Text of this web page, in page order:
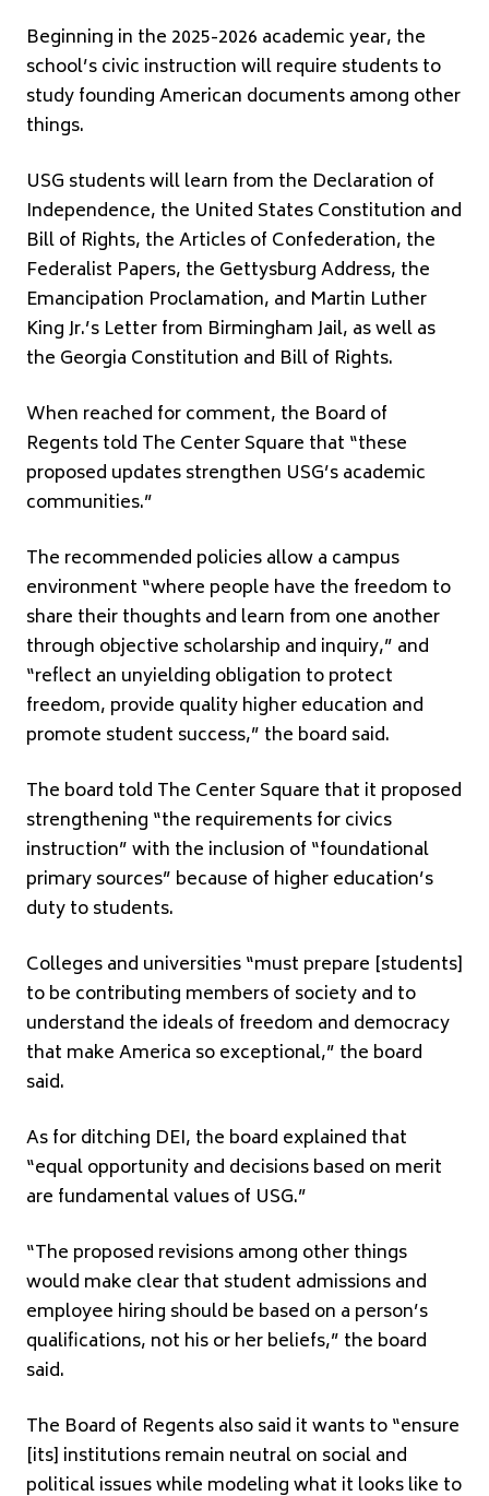
Beginning in the 2025-2026 academic year, the
school’s civic instruction will require students to
study founding American documents among other
things.
USG students will learn from the Declaration of
Independence, the United States Constitution and
Bill of Rights, the Articles of Confederation, the
Federalist Papers, the Gettysburg Address, the
Emancipation Proclamation, and Martin Luther
King Jr.’s Letter from Birmingham Jail, as well as
the Georgia Constitution and Bill of Rights.
When reached for comment, the Board of
Regents told The Center Square that “these
proposed updates strengthen USG’s academic
communities.”
The recommended policies allow a campus
environment “where people have the freedom to
share their thoughts and learn from one another
through objective scholarship and inquiry,” and
“reflect an unyielding obligation to protect
freedom, provide quality higher education and
promote student success,” the board said.
The board told The Center Square that it proposed
strengthening “the requirements for civics
instruction” with the inclusion of “foundational
primary sources” because of higher education’s
duty to students.
Colleges and universities “must prepare [students]
to be contributing members of society and to
understand the ideals of freedom and democracy
that make America so exceptional,” the board
said.
As for ditching DEI, the board explained that
“equal opportunity and decisions based on merit
are fundamental values of USG.”
“The proposed revisions among other things
would make clear that student admissions and
employee hiring should be based on a person’s
qualifications, not his or her beliefs,” the board
said.
The Board of Regents also said it wants to “ensure
[its] institutions remain neutral on social and
political issues while modeling what it looks like to